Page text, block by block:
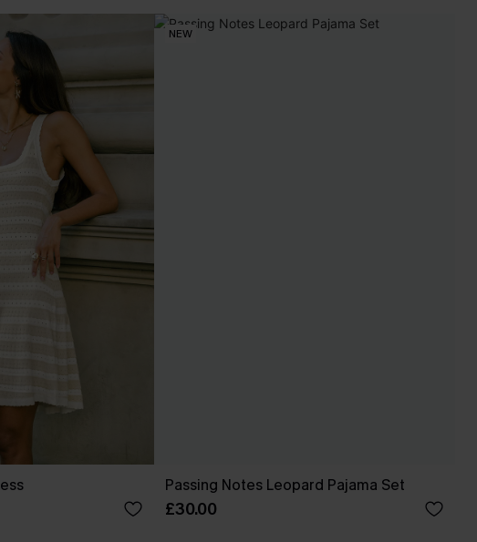
NEW
Passing Notes Leopard Pajama Set
£30.00